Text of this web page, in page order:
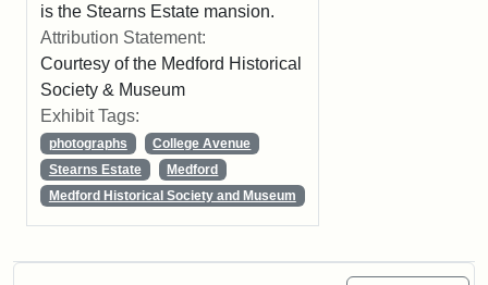
is the Stearns Estate mansion.
Attribution Statement:
Courtesy of the Medford Historical
Society & Museum
Exhibit Tags:
photographs
College Avenue
Stearns Estate
Medford
Medford Historical Society and Museum